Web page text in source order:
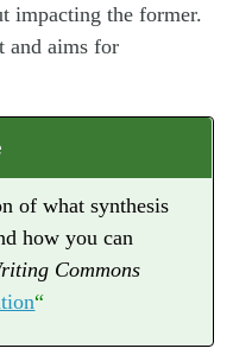
impacting the former.
and aims for
of what synthesis
how you can
Commons
“